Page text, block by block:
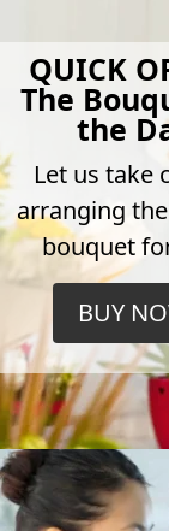
QUICK
The
the
Let us take
arranging
bouquet
BUY